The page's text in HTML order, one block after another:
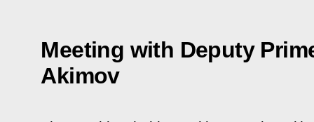
Meeting with Deputy
Akimov